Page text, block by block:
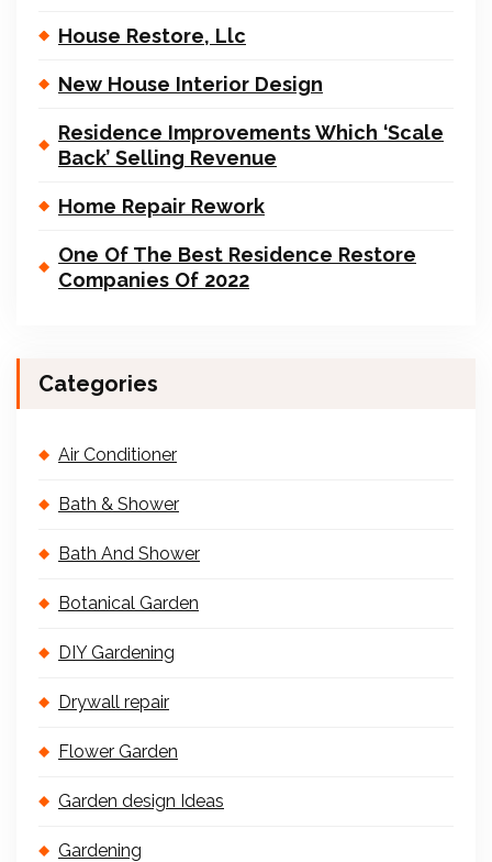
House Restore, Llc
New House Interior Design
Residence Improvements Which ‘Scale
Back’ Selling Revenue
Home Repair Rework
One Of The Best Residence Restore
Companies Of 2022
Categories
Air Conditioner
Bath & Shower
Bath And Shower
Botanical Garden
DIY Gardening
Drywall repair
Flower Garden
Garden design Ideas
Gardening